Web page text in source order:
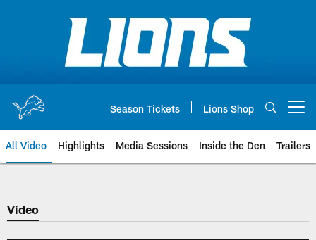
Season Tickets Lions Shop
All Video Highlights Media Sessions Inside the Den Trailers
Video